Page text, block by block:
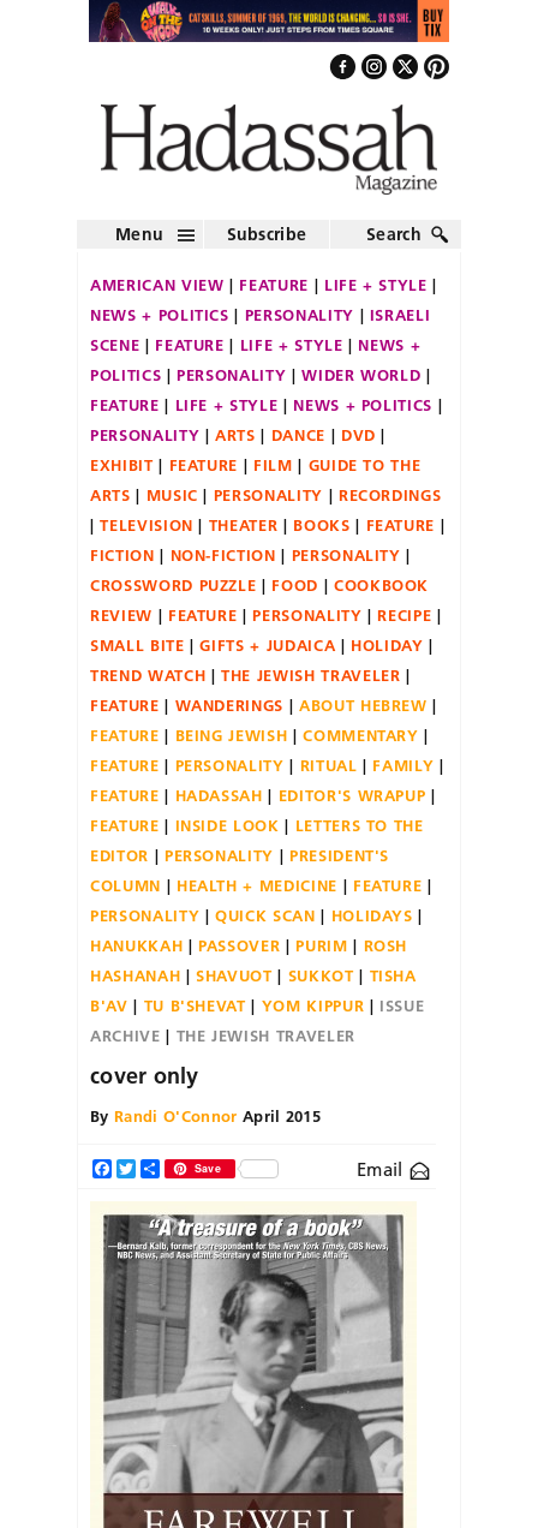
Menu Subscribe Search
AMERICAN VIEW FEATURE
LIFE + STYLE
NEWS + POLITICS
PERSONALITY
ISRAELI
SCENE
FEATURE LIFE + STYLE
NEWS +
POLITICS
PERSONALITY
WIDER WORLD
FEATURE
LIFE + STYLE
NEWS + POLITICS
PERSONALITY
ARTS DANCE
DVD
EXHIBIT
FEATURE FILM
GUIDE TO THE
ARTS
MUSIC PERSONALITY
RECORDINGS
TELEVISION
THEATER BOOKS
FEATURE
FICTION
NON-FICTION
PERSONALITY
CROSSWORD PUZZLE
FOOD
COOKBOOK
REVIEW
FEATURE PERSONALITY
RECIPE
SMALL BITE
GIFTS + JUDAICA
HOLIDAY
TREND WATCH
THE JEWISH TRAVELER
FEATURE
WANDERINGS
ABOUT HEBREW
FEATURE
BEING JEWISH
COMMENTARY
FEATURE
PERSONALITY RITUAL
FAMILY
FEATURE
HADASSAH
EDITOR'S WRAPUP
FEATURE
INSIDE LOOK
LETTERS TO THE
EDITOR
PERSONALITY
PRESIDENT'S
COLUMN
HEALTH + MEDICINE
FEATURE
PERSONALITY
QUICK SCAN
HOLIDAYS
HANUKKAH
PASSOVER PURIM
ROSH
HASHANAH
SHAVUOT SUKKOT
TISHA
B'AV
TU B'SHEVAT YOM KIPPUR
ISSUE
ARCHIVE
THE JEWISH TRAVELER
cover only
By Randi O'Connor April 2015
Facebook
TwitterShareSave Email